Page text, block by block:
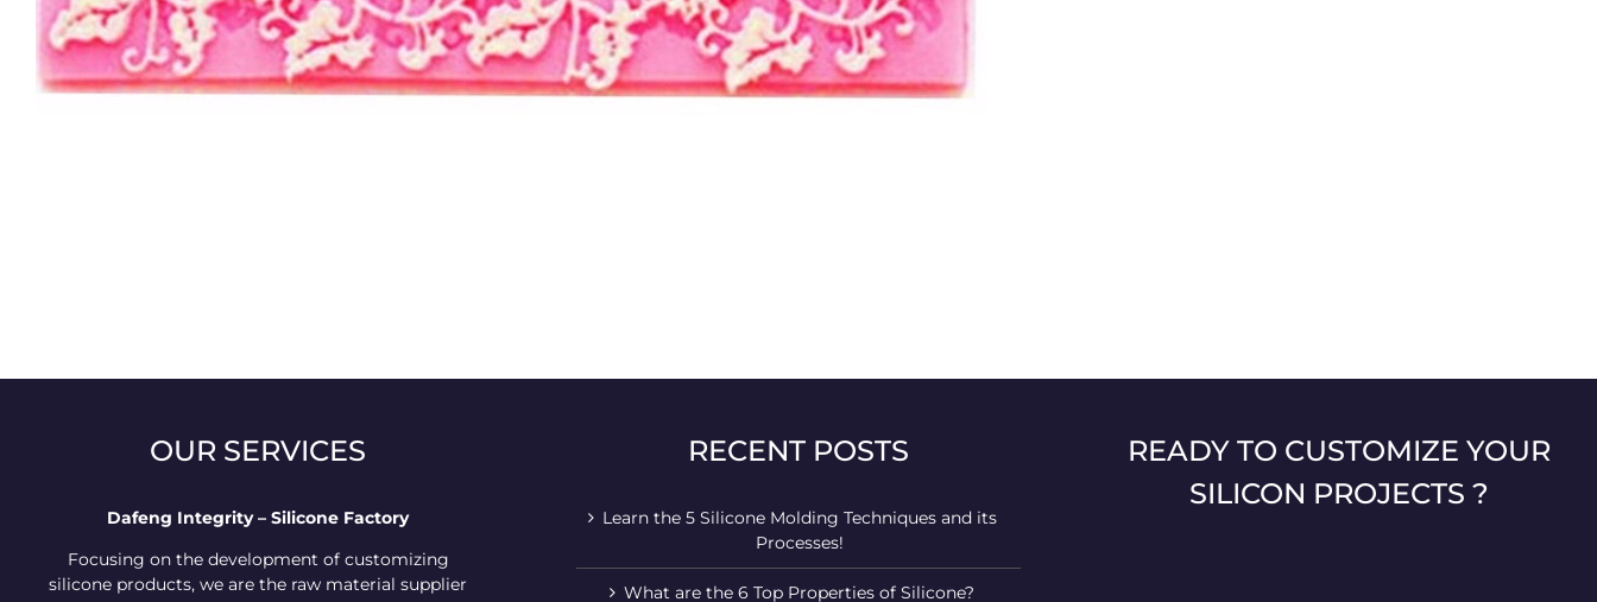
OUR SERVICES
Dafeng Integrity – Silicone Factory
Focusing on the development of customizing
silicone products, we are the raw material supplier
RECENT POSTS
Learn the 5 Silicone Molding Techniques and its
Processes!
What are the 6 Top Properties of Silicone?
READY TO CUSTOMIZE YOUR
SILICON PROJECTS ?